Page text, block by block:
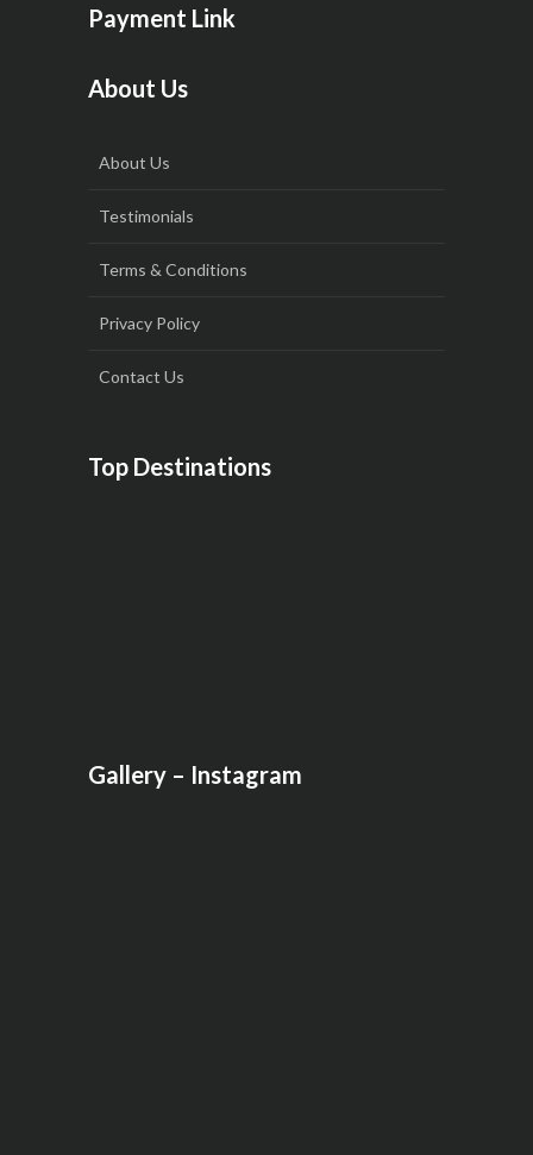
Payment Link
About Us
About Us
Testimonials
Terms & Conditions
Privacy Policy
Contact Us
Top Destinations
Gallery – Instagram